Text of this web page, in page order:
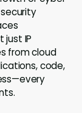
just IP
from cloud
code,